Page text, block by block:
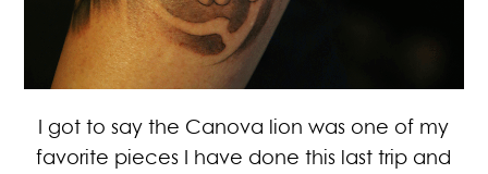
I got to say the Canova lion was one of my
favorite pieces I have done this last trip and